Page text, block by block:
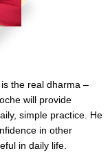
the real dharma –
will provide
simple practice. He
in other
in daily life.